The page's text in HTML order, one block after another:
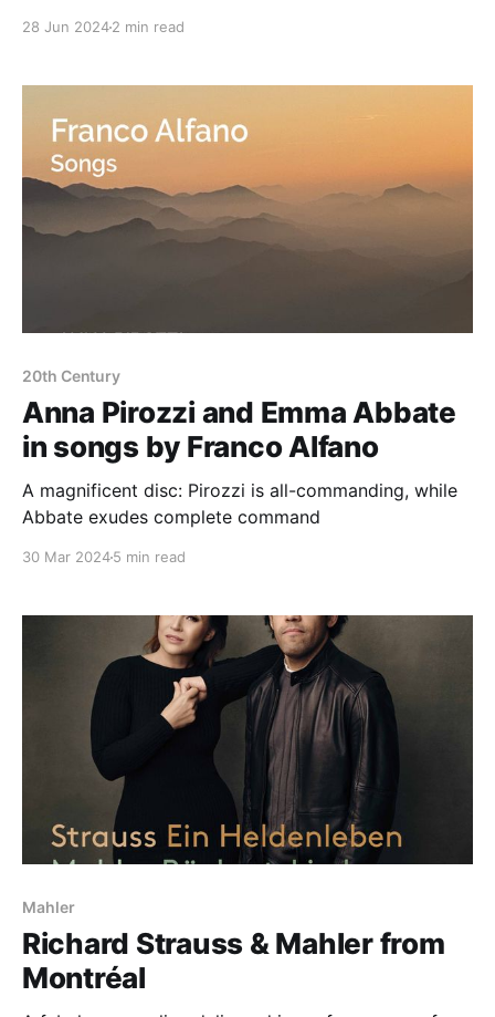
28 Jun 20242 min read
20th Century
Anna Pirozzi and Emma Abbate
in songs by Franco Alfano
A magnificent disc: Pirozzi is all-commanding, while
Abbate exudes complete command
30 Mar 20245 min read
Mahler
Richard Strauss & Mahler from
Montréal